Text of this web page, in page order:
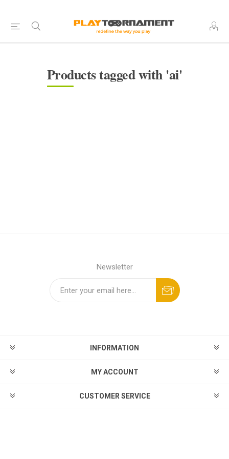
Products tagged with 'ai'
Newsletter
INFORMATION
MY ACCOUNT
CUSTOMER SERVICE